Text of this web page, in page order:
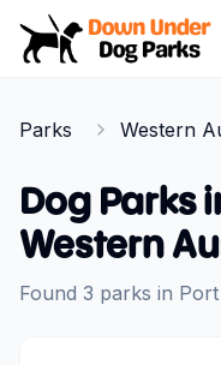
Down Under Dog
Parks Western
Dog Parks
Western
Found 3 parks in